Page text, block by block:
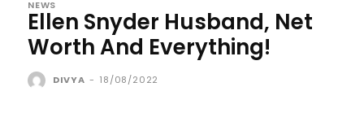
NEWS
Ellen Snyder Husband, Net
Worth And Everything!
DIVYA - 18/08/2022